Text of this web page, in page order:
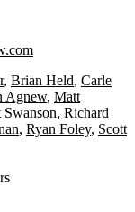
, Brian Held, Carle
Agnew, Matt
Swanson, Richard
, Ryan Foley, Scott